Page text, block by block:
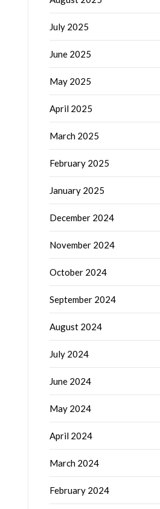
July 2025
June 2025
May 2025
April 2025
March 2025
February 2025
January 2025
December 2024
November 2024
October 2024
September 2024
August 2024
July 2024
June 2024
May 2024
April 2024
March 2024
February 2024